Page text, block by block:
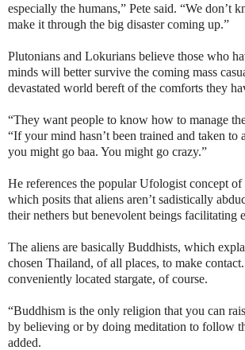
especially the humans,” Pete said. “We don’t
make it through the big disaster coming up.”
Plutonians and Lokurians believe those who
minds will better survive the coming mass
devastated world bereft of the comforts they
“They want people to know how to manage
“If your mind hasn’t been trained and taken to
you might go baa. You might go crazy.”
He references the popular Ufologist concept of
which posits that aliens aren’t sadistically
their nethers but benevolent beings facilitating
The aliens are basically Buddhists, which
chosen Thailand, of all places, to make
conveniently located stargate, of course.
“Buddhism is the only religion that you can
by believing or by doing meditation to follow
added.